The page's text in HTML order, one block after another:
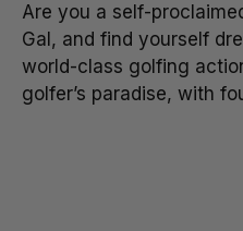
Are you a self-
Gal, and find yourself
world-class golfing
golfer’s paradise, with